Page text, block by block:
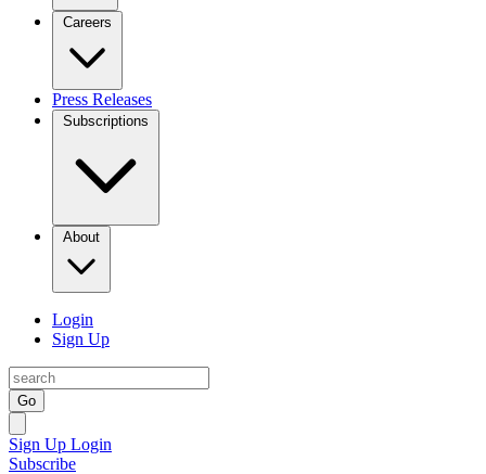
Careers
Press Releases
Subscriptions
About
Login
Sign Up
Go
Sign Up Login
Subscribe